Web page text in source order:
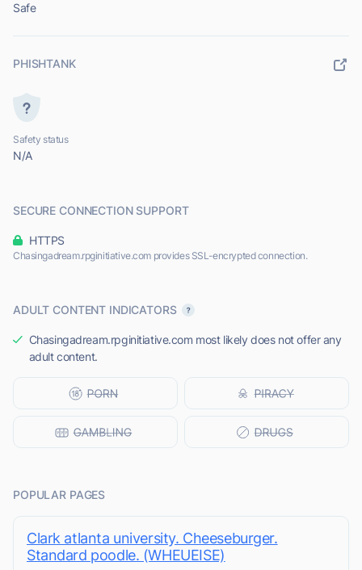
Safe
PHISHTANK
Safety status
N/A
SECURE CONNECTION SUPPORT
HTTPS
Chasingadream.rpginitiative.com provides SSL-encrypted connection.
ADULT CONTENT INDICATORS
Chasingadream.rpginitiative.com most likely does not offer any
adult content.
POPULAR PAGES
Clark atlanta university. Cheeseburger.
Standard poodle. (WHEUEISE)